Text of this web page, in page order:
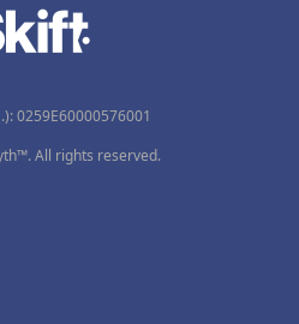
0259Ε60000576001
All rights reserved.